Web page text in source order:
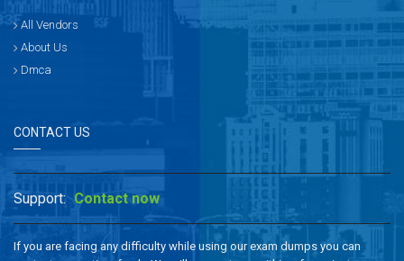
All Vendors
About Us
Dmca
CONTACT US
Support: Contact now
If you are facing any difficulty while using our exam dumps you can